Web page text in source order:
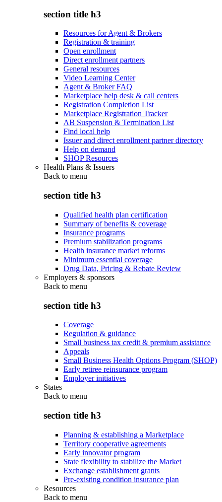
section title h3
Resources for Agent & Brokers
Registration & training
Open enrollment
Direct enrollment partners
General resources
Video Learning Center
Agent & Broker FAQ
Marketplace help desk & call centers
Registration Completion List
Marketplace Registration Tracker
AB Suspension & Termination List
Find local help
Issuer and direct enrollment partner directory
Help on demand
SHOP Resources
Health Plans & Issuers
Back to menu
section title h3
Qualified health plan certification
Summary of benefits & coverage
Insurance programs
Premium stabilization programs
Health insurance market reforms
Minimum essential coverage
Drug Data, Pricing & Rebate Review
Employers & sponsors
Back to menu
section title h3
Coverage
Regulation & guidance
Small business tax credit & premium assistance
Appeals
Small Business Health Options Program (SHOP)
Early retiree reinsurance program
Employer initiatives
States
Back to menu
section title h3
Planning & establishing a Marketplace
Territory cooperative agreements
Early innovator program
State flexibility to stabilize the Market
Exchange establishment grants
Pre-existing condition insurance plan
Resources
Back to menu